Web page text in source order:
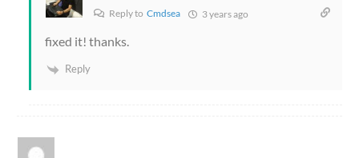
Reply to Cmdsea 3 years ago
fixed it! thanks.
Reply